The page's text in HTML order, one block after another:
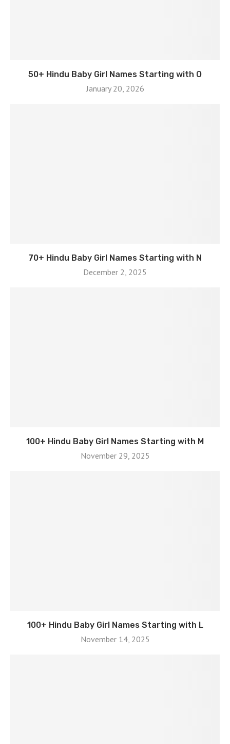
50+ Hindu Baby Girl Names Starting with O
January 20, 2026
70+ Hindu Baby Girl Names Starting with N
December 2, 2025
100+ Hindu Baby Girl Names Starting with M
November 29, 2025
100+ Hindu Baby Girl Names Starting with L
November 14, 2025